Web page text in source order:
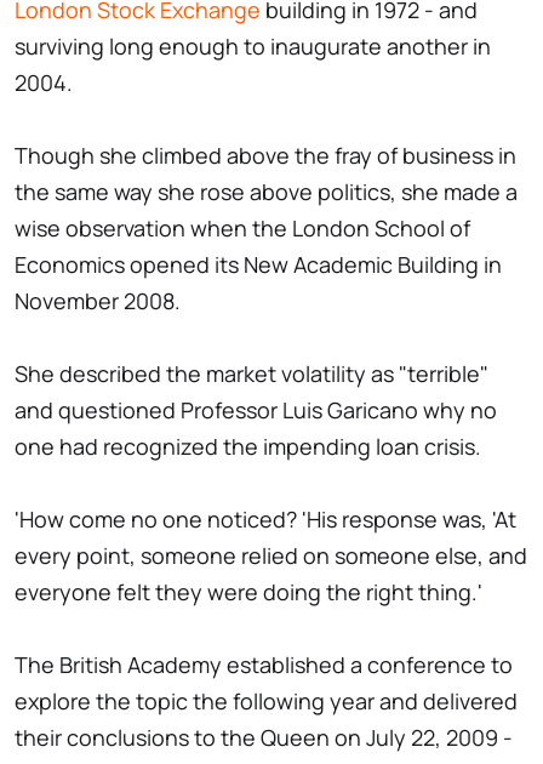
London Stock Exchange building in 1972 - and
surviving long enough to inaugurate another in
2004.
Though she climbed above the fray of business in
the same way she rose above politics, she made a
wise observation when the London School of
Economics opened its New Academic Building in
November 2008.
She described the market volatility as "terrible"
and questioned Professor Luis Garicano why no
one had recognized the impending loan crisis.
'How come no one noticed? 'His response was, 'At
every point, someone relied on someone else, and
everyone felt they were doing the right thing.'
The British Academy established a conference to
explore the topic the following year and delivered
their conclusions to the Queen on July 22, 2009 -